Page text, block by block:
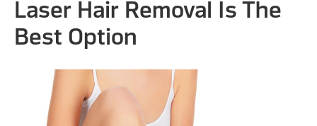
Laser Hair Removal Is The
Best Option